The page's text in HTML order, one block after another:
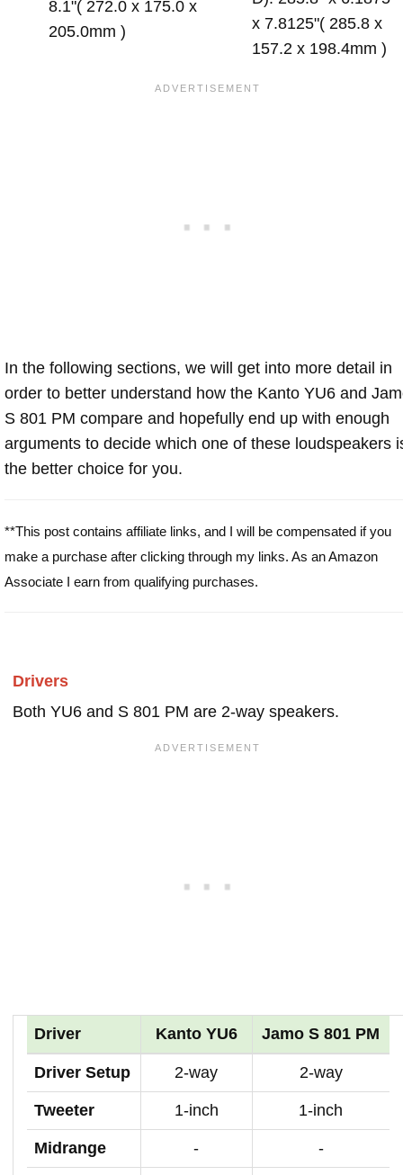
8.1"( 272.0 x 175.0 x
205.0mm )
x 7.8125"( 285.8 x
157.2 x 198.4mm )
In the following sections, we will get into more detail in
order to better understand how the Kanto YU6 and
S 801 PM compare and hopefully end up with enough
arguments to decide which one of these loudspeakers
the better choice for you.
**This post contains affiliate links, and I will be compensated if you
make a purchase after clicking through my links. As an Amazon
Associate I earn from qualifying purchases.
Drivers
Both YU6 and S 801 PM are 2-way speakers.
Driver Kanto YU6 Jamo S 801 PM
Driver Setup 2-way 2-way
Tweeter 1-inch 1-inch
Midrange - -